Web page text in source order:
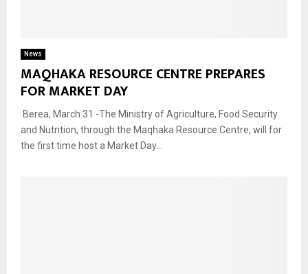
News
MAQHAKA RESOURCE CENTRE PREPARES
FOR MARKET DAY
Berea, March 31 -The Ministry of Agriculture, Food Security
and Nutrition, through the Maqhaka Resource Centre, will for
the first time host a Market Day...